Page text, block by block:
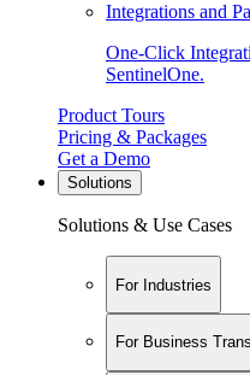
Integrations and
One-Click
SentinelOne.
Product Tours
Pricing & Packages
Get a Demo
Solutions
Solutions & Use Cases
For Industries
For Business